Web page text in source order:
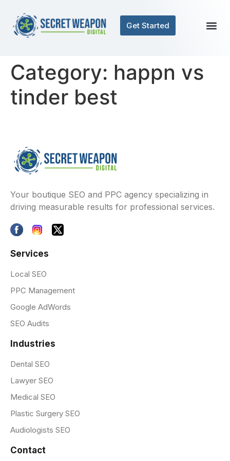
Get Started
Category: happn vs
tinder best
Your boutique SEO and PPC agency specializing in
driving measurable results for professional services.
Services
Local SEO
PPC Management
Google AdWords
SEO Audits
Industries
Dental SEO
Lawyer SEO
Medical SEO
Plastic Surgery SEO
Audiologists SEO
Contact